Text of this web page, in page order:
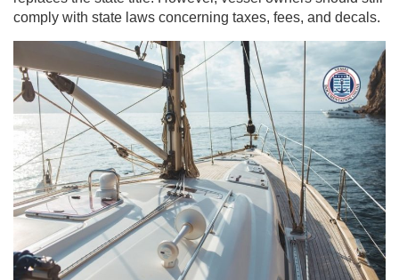
comply with state laws concerning taxes, fees, and decals.